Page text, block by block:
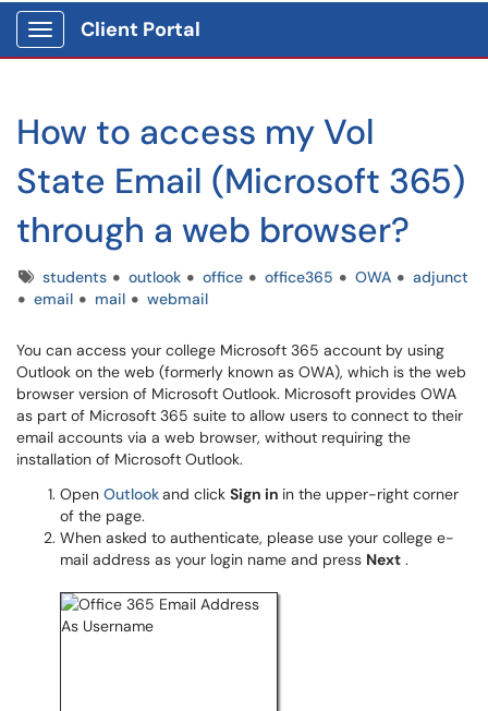
Show Applications Menu
Client Portal
How to access my Vol
State Email (Microsoft 365)
through a web browser?
Tagsstudents outlook office office365 OWA
adjunct
email
mail webmail
You can access your college Microsoft 365 account by using
Outlook on the web (formerly known as OWA), which is the web
browser version of Microsoft Outlook. Microsoft provides OWA
as part of Microsoft 365 suite to allow users to connect to their
email accounts via a web browser, without requiring the
installation of Microsoft Outlook.
Open Outlookand click Sign in in the upper-right corner
of the page.
When asked to authenticate, please use your college e-
mail address as your login name and press Next .